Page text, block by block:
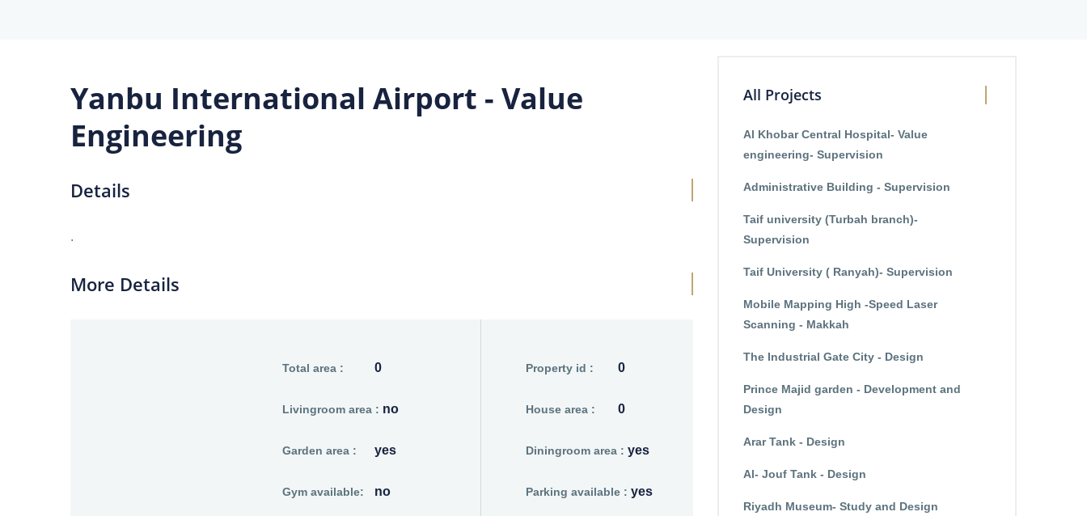
Yanbu International Airport - Value
Engineering
Details
.
More Details
Property id : 0
House area : 0
Diningroom area : yes
Parking available : yes
Total area : 0
Livingroom area : no
Garden area : yes
Gym available: no
All Projects
Al Khobar Central Hospital- Value
engineering- Supervision
Administrative Building - Supervision
Taif university (Turbah branch)-
Supervision
Taif University ( Ranyah)- Supervision
Mobile Mapping High -Speed Laser
Scanning - Makkah
The Industrial Gate City - Design
Prince Majid garden - Development and
Design
Arar Tank - Design
Al- Jouf Tank - Design
Riyadh Museum- Study and Design